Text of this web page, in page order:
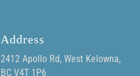
Address
2412 Apollo Rd, West Kelowna,
BC V4T 1P6